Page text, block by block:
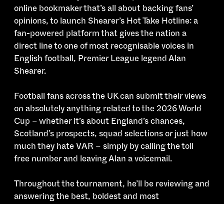
online bookmaker that’s all about backing fans’
opinions, to launch Shearer’s Hot Take Hotline: a
fan-powered platform that gives the nation a
direct line to one of most recognisable voices in
English football, Premier League legend Alan
Shearer.
Football fans across the UK can submit their views
on absolutely anything related to the 2026 World
Cup – whether it’s about England’s chances,
Scotland’s prospects, squad selections or just how
much they hate VAR – simply by calling the toll
free number and leaving Alan a voicemail.
Throughout the tournament, he’ll be reviewing and
answering the best, boldest and most